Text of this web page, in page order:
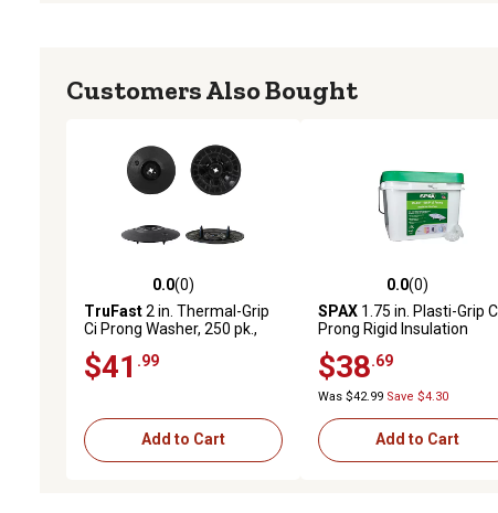
Customers Also Bought
0.0 out of 5 stars with 0 reviews
0.0(0)
TruFast2 in. Thermal-Grip
Ci Prong Washer, 250 pk.,
Continuous Insulation
Fastening Solution
$41 .99
Add to Cart
0.0 out of 5 stars with 0
0.0(0)
SPAX 1.75 in. Plasti-Grip
Prong Rigid Insulation
Bulk Pail
$38 .69
Was $42.99 Save $4.30
Add to Cart